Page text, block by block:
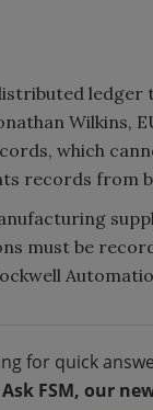
Wilkins,
which
records from
must be
for quick
FSM, our